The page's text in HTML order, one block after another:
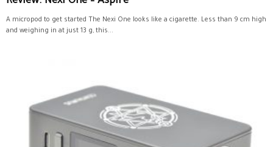
A micropod to get started The Nexi One looks like a cigarette. Less than 9 cm high
and weighing in at just 13 g, this...